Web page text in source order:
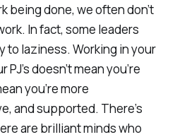
being done, we often don’t
In fact, some leaders
to laziness. Working in your
doesn’t mean you’re
you’re more
and supported. There’s
are brilliant minds who